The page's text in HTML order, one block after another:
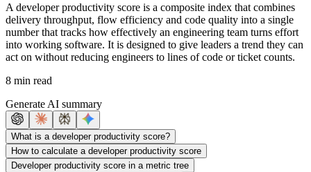
A developer productivity score is a composite index that combines
delivery throughput, flow efficiency and code quality into a single
number that tracks how effectively an engineering team turns effort
into working software. It is designed to give leaders a trend they can
act on without reducing engineers to lines of code or ticket counts.
8 min read
Generate AI summary
What is a developer productivity score?
How to calculate a developer productivity score
Developer productivity score in a metric tree